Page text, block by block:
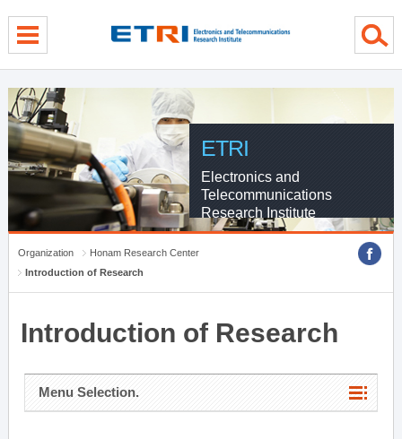
ETRI
Electronics and
Telecommunications
Research Institute
Organization
Honam Research Center
Introduction of Research
Introduction of Research
Menu Selection.